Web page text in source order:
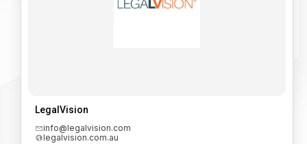
LegalVision
info@legalvision.com
legalvision.com.au